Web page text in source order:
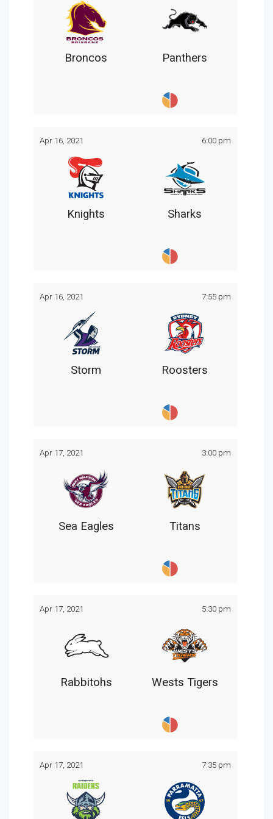
Broncos Panthers
Apr 16, 2021 6:00 pm
Knights Sharks
Apr 16, 2021 7:55 pm
Storm Roosters
Apr 17, 2021 3:00 pm
Sea Eagles Titans
Apr 17, 2021 5:30 pm
Rabbitohs Wests Tigers
Apr 17, 2021 7:35 pm